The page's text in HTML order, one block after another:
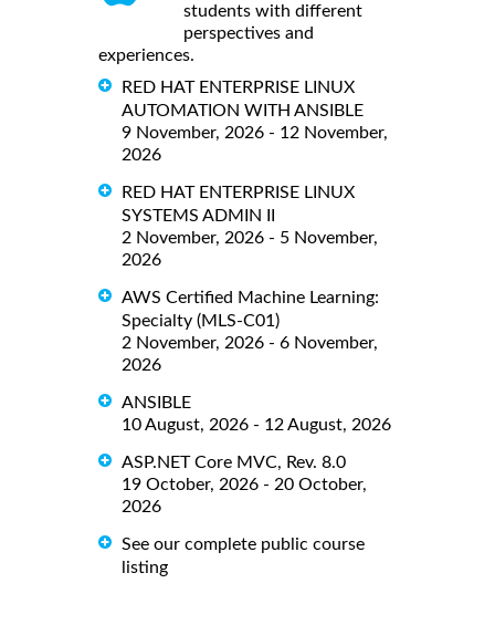
students with different
perspectives and
experiences.
RED HAT ENTERPRISE LINUX
AUTOMATION WITH ANSIBLE
9 November, 2026 - 12 November,
2026
RED HAT ENTERPRISE LINUX
SYSTEMS ADMIN II
2 November, 2026 - 5 November,
2026
AWS Certified Machine Learning:
Specialty (MLS-C01)
2 November, 2026 - 6 November,
2026
ANSIBLE
10 August, 2026 - 12 August, 2026
ASP.NET Core MVC, Rev. 8.0
19 October, 2026 - 20 October,
2026
See our complete public course
listing